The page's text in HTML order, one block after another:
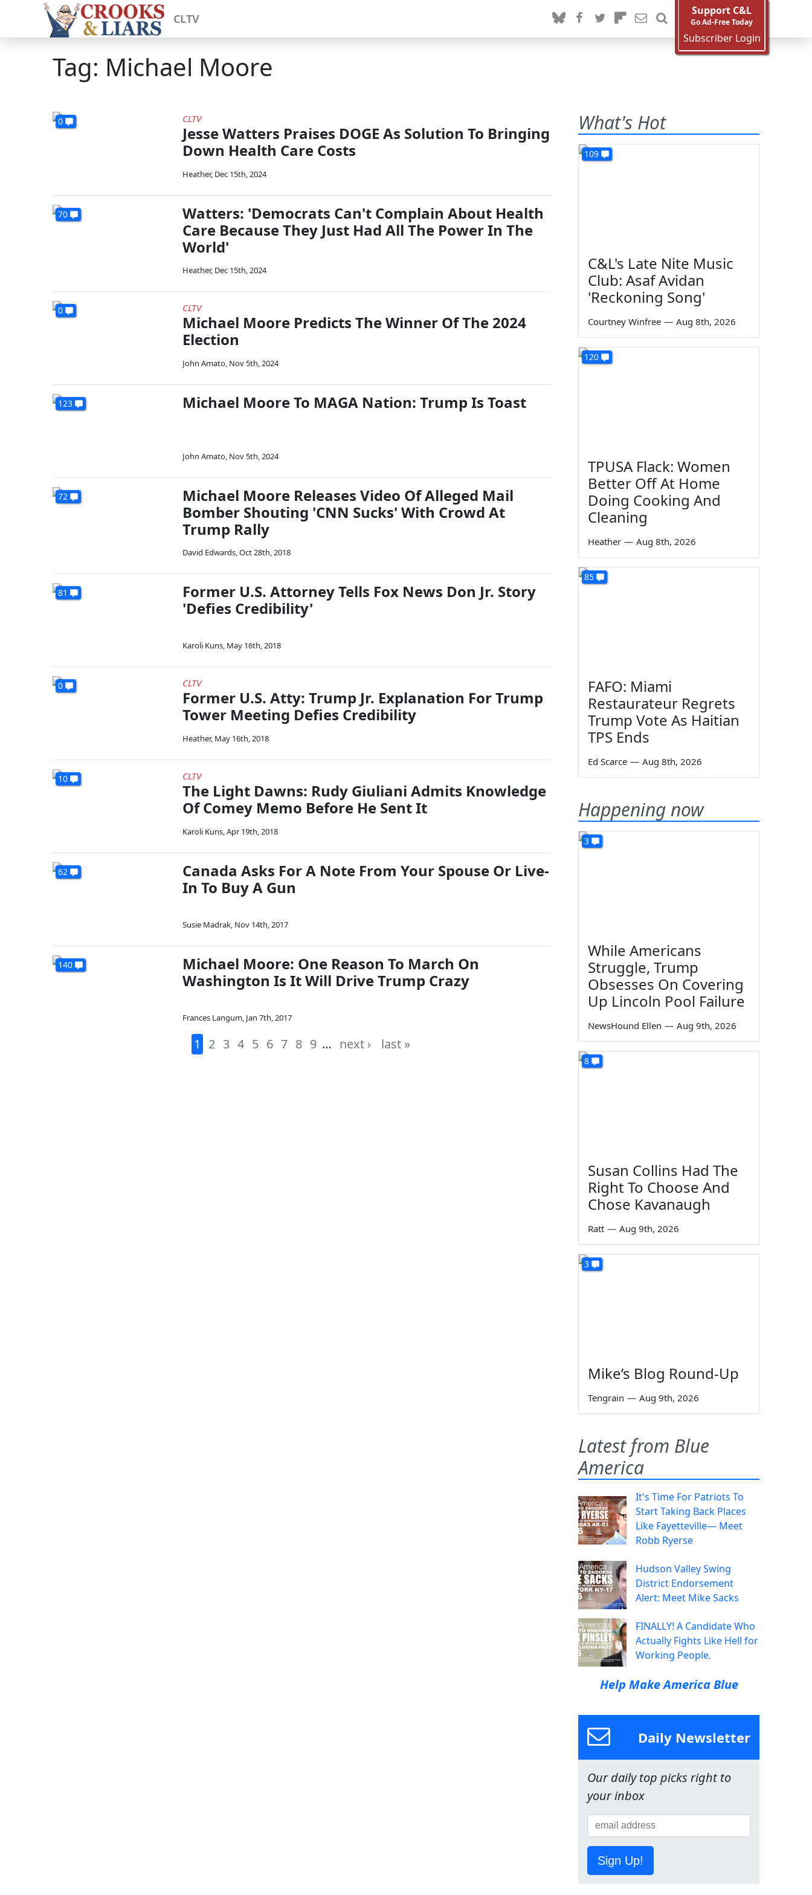
CLTV
Support C&L
Go Ad-Free Today
Subscriber Login
Tag: Michael Moore
0 CLTV
Jesse Watters Praises DOGE As Solution To Bringing
Down Health Care Costs
Heather, Dec 15th, 2024
70
Watters: 'Democrats Can't Complain About Health
Care Because They Just Had All The Power In The
World'
Heather, Dec 15th, 2024
0 CLTV
Michael Moore Predicts The Winner Of The 2024
Election
John Amato, Nov 5th, 2024
123 Michael Moore To MAGA Nation: Trump Is Toast
John Amato, Nov 5th, 2024
72
Michael Moore Releases Video Of Alleged Mail
Bomber Shouting 'CNN Sucks' With Crowd At
Trump Rally
David Edwards,Oct 28th, 2018
81
Former U.S. Attorney Tells Fox News Don Jr. Story
'Defies Credibility'
Karoli Kuns, May 16th, 2018
0 CLTV
Former U.S. Atty: Trump Jr. Explanation For Trump
Tower Meeting Defies Credibility
Heather, May 16th, 2018
10 CLTV
The Light Dawns: Rudy Giuliani Admits Knowledge
Of Comey Memo Before He Sent It
Karoli Kuns,Apr 19th, 2018
62
Canada Asks For A Note From Your Spouse Or Live-
In To Buy A Gun
Susie Madrak, Nov 14th, 2017
140
Michael Moore: One Reason To March On
Washington Is It Will Drive Trump Crazy
Frances Langum, Jan 7th, 2017
1 2 3 4 5 6 7 8 9 … next › last »
What's Hot
109
C&L's Late Nite Music
Club: Asaf Avidan
'Reckoning Song'
Courtney Winfree — Aug 8th, 2026
120
TPUSA Flack: Women
Better Off At Home
Doing Cooking And
Cleaning
Heather — Aug 8th, 2026
85
FAFO: Miami
Restaurateur Regrets
Trump Vote As Haitian
TPS Ends
Ed Scarce — Aug 8th, 2026
Happening now
3
While Americans
Struggle, Trump
Obsesses On Covering
Up Lincoln Pool Failure
NewsHound Ellen — Aug 9th, 2026
8
Susan Collins Had The
Right To Choose And
Chose Kavanaugh
Ratt — Aug 9th, 2026
3
Mike’s Blog Round-Up
Tengrain — Aug 9th, 2026
Latest from Blue
America
It's Time For Patriots To
Start Taking Back Places
Like Fayetteville— Meet
Robb Ryerse
Hudson Valley Swing
District Endorsement
Alert: Meet Mike Sacks
FINALLY! A Candidate Who
Actually Fights Like Hell for
Working People.
Help Make America Blue
Daily Newsletter
Our daily top picks right to
your inbox
Sign Up!